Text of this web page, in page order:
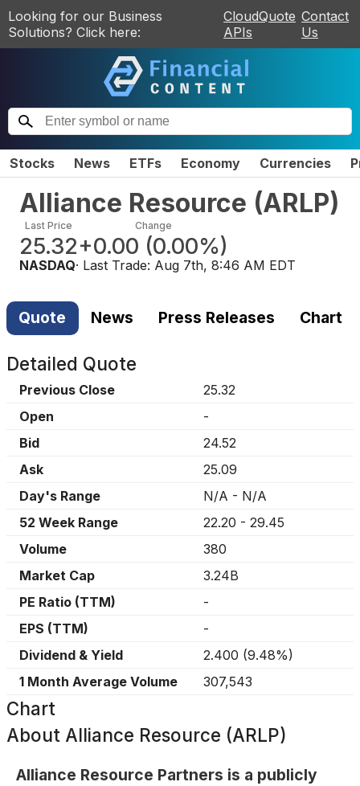
Looking for our Business
Solutions? Click here:
CloudQuote
APIs
Contact
Us
Stocks News ETFs Economy Currencies
Alliance Resource (ARLP)
Last Price
25.32
Change
+0.00 (0.00%)
NASDAQ· Last Trade: Aug 7th, 8:46 AM EDT
Quote News Press Releases Chart
Detailed Quote
Previous Close
25.32
Open
-
Bid
24.52
Ask
25.09
Day's Range
N/A - N/A
52 Week Range
22.20 - 29.45
Volume
380
Market Cap
3.24B
PE Ratio (TTM)
-
EPS (TTM)
-
Dividend & Yield
2.400 (9.48%)
1 Month Average Volume
307,543
Chart
About Alliance Resource (ARLP)
Alliance Resource Partners is a publicly